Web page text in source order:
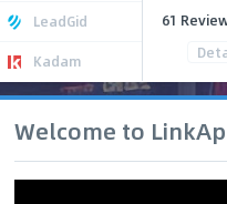
LeadGid
Kadam
61
Welcome to